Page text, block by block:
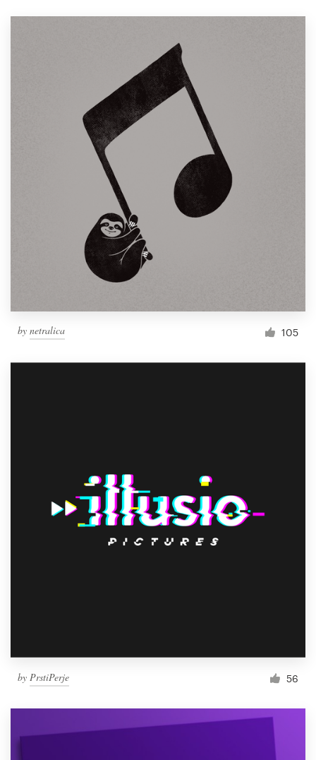
by netralica 105
by PrstiPerje 56